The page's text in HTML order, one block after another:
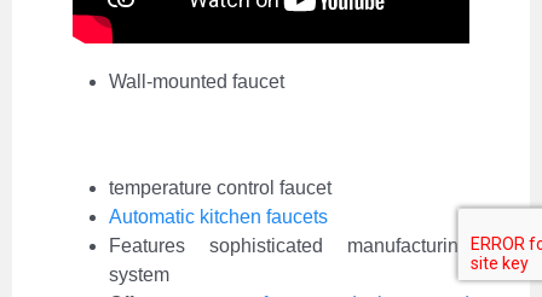
Wall-mounted faucet
temperature control faucet
Automatic kitchen faucets
Features sophisticated manufacturing
system